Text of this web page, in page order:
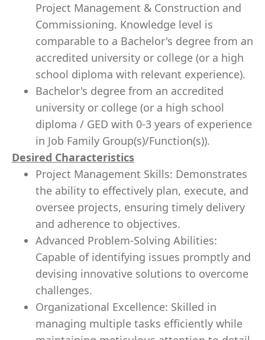
Project Management & Construction and
Commissioning. Knowledge level is
comparable to a Bachelor's degree from an
accredited university or college (or a high
school diploma with relevant experience).
Bachelor's degree from an accredited
university or college (or a high school
diploma / GED with 0-3 years of experience
in Job Family Group(s)/Function(s)).
Desired Characteristics
Project Management Skills: Demonstrates
the ability to effectively plan, execute, and
oversee projects, ensuring timely delivery
and adherence to objectives.
Advanced Problem-Solving Abilities:
Capable of identifying issues promptly and
devising innovative solutions to overcome
challenges.
Organizational Excellence: Skilled in
managing multiple tasks efficiently while